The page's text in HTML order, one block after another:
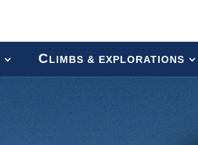
CLIMBS & EXPLORATIONS